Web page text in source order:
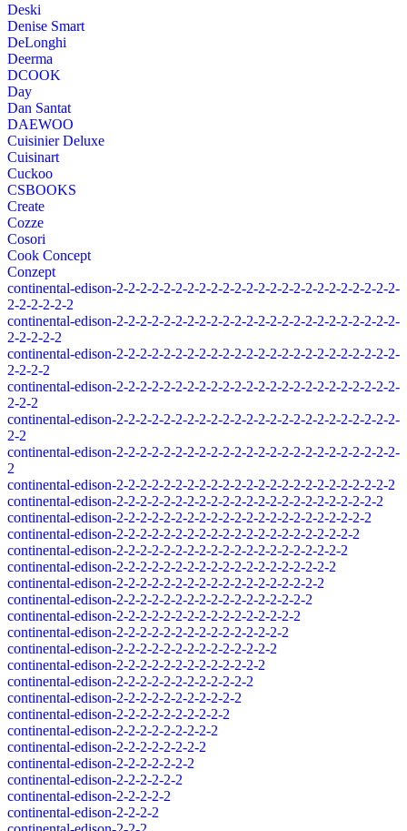
Deski
Denise Smart
DeLonghi
Deerma
DCOOK
Day
Dan Santat
DAEWOO
Cuisinier Deluxe
Cuisinart
Cuckoo
CSBOOKS
Create
Cozze
Cosori
Cook Concept
Conzept
continental-edison-2-2-2-2-2-2-2-2-2-2-2-2-2-2-2-2-2-2-2-2-2-2-2-2-
2-2-2-2-2-2
continental-edison-2-2-2-2-2-2-2-2-2-2-2-2-2-2-2-2-2-2-2-2-2-2-2-2-
2-2-2-2-2
continental-edison-2-2-2-2-2-2-2-2-2-2-2-2-2-2-2-2-2-2-2-2-2-2-2-2-
2-2-2-2
continental-edison-2-2-2-2-2-2-2-2-2-2-2-2-2-2-2-2-2-2-2-2-2-2-2-2-
2-2-2
continental-edison-2-2-2-2-2-2-2-2-2-2-2-2-2-2-2-2-2-2-2-2-2-2-2-2-
2-2
continental-edison-2-2-2-2-2-2-2-2-2-2-2-2-2-2-2-2-2-2-2-2-2-2-2-2-
2
continental-edison-2-2-2-2-2-2-2-2-2-2-2-2-2-2-2-2-2-2-2-2-2-2-2-2
continental-edison-2-2-2-2-2-2-2-2-2-2-2-2-2-2-2-2-2-2-2-2-2-2-2
continental-edison-2-2-2-2-2-2-2-2-2-2-2-2-2-2-2-2-2-2-2-2-2-2
continental-edison-2-2-2-2-2-2-2-2-2-2-2-2-2-2-2-2-2-2-2-2-2
continental-edison-2-2-2-2-2-2-2-2-2-2-2-2-2-2-2-2-2-2-2-2
continental-edison-2-2-2-2-2-2-2-2-2-2-2-2-2-2-2-2-2-2-2
continental-edison-2-2-2-2-2-2-2-2-2-2-2-2-2-2-2-2-2-2
continental-edison-2-2-2-2-2-2-2-2-2-2-2-2-2-2-2-2-2
continental-edison-2-2-2-2-2-2-2-2-2-2-2-2-2-2-2-2
continental-edison-2-2-2-2-2-2-2-2-2-2-2-2-2-2-2
continental-edison-2-2-2-2-2-2-2-2-2-2-2-2-2-2
continental-edison-2-2-2-2-2-2-2-2-2-2-2-2-2
continental-edison-2-2-2-2-2-2-2-2-2-2-2-2
continental-edison-2-2-2-2-2-2-2-2-2-2-2
continental-edison-2-2-2-2-2-2-2-2-2-2
continental-edison-2-2-2-2-2-2-2-2-2
continental-edison-2-2-2-2-2-2-2-2
continental-edison-2-2-2-2-2-2-2
continental-edison-2-2-2-2-2-2
continental-edison-2-2-2-2-2
continental-edison-2-2-2-2